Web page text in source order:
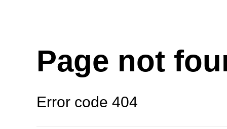
Page not
Error code 404